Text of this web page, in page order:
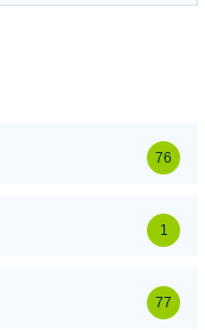
76
1
77